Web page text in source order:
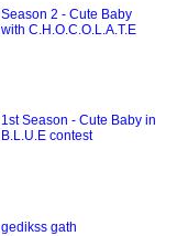
Season 2 - Cute Baby
with C.H.O.C.O.L.A.T.E
1st Season - Cute Baby in
B.L.U.E contest
gedikss gath